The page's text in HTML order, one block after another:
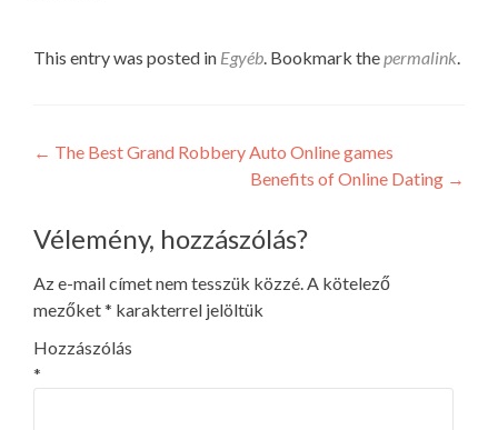
This entry was posted in Egyéb. Bookmark thepermalink.
Post
← The Best Grand Robbery Auto Online games
Benefits of Online Dating →
Vélemény, hozzászólás?
Az e-mail címet nem tesszük közzé.A kötelező
mezőket* karakterrel jelöltük
Hozzászólás
*